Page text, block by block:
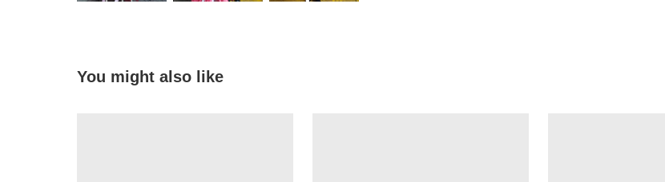
You might also like